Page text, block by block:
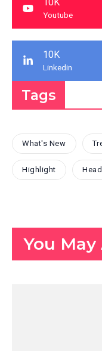
Youtube
10K
Linkedin
Tags
What's New
Highlight
You